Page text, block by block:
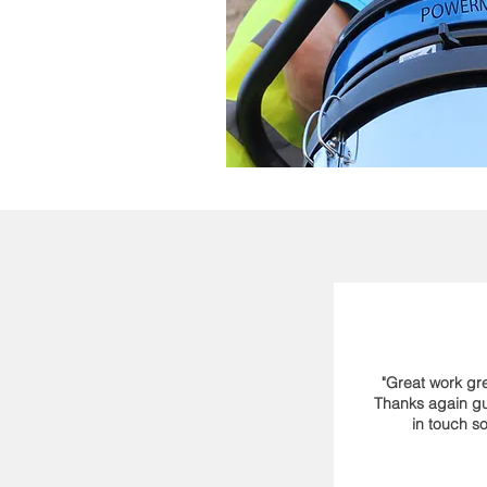
"Great work
Thanks again
in touch